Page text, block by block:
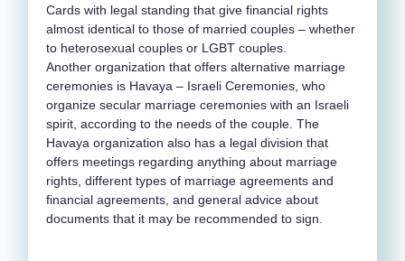
Cards with legal standing that give financial rights
almost identical to those of married couples – whether
to heterosexual couples or LGBT couples.
Another organization that offers alternative marriage
ceremonies is Havaya – Israeli Ceremonies, who
organize secular marriage ceremonies with an Israeli
spirit, according to the needs of the couple. The
Havaya organization also has a legal division that
offers meetings regarding anything about marriage
rights, different types of marriage agreements and
financial agreements, and general advice about
documents that it may be recommended to sign.